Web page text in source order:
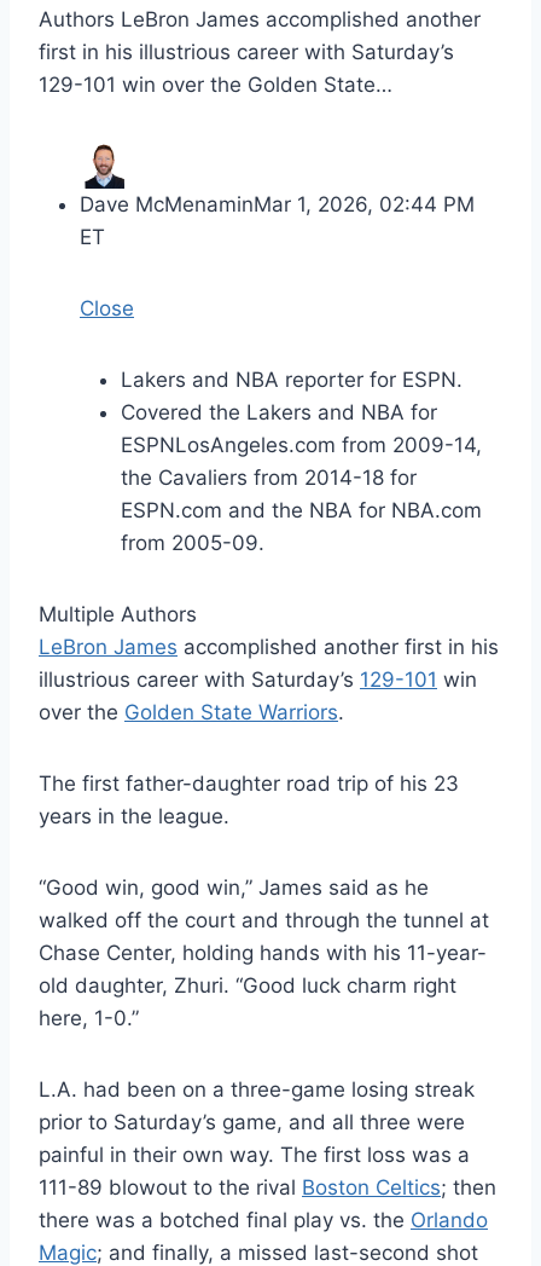
Authors LeBron James accomplished another
first in his illustrious career with Saturday’s
129-101 win over the Golden State…
Dave McMenaminMar 1, 2026, 02:44 PM
ET
Close
Lakers and NBA reporter for ESPN.
Covered the Lakers and NBA for
ESPNLosAngeles.com from 2009-14,
the Cavaliers from 2014-18 for
ESPN.com and the NBA for NBA.com
from 2005-09.
Multiple Authors
LeBron James accomplished another first in his
illustrious career with Saturday’s 129-101 win
over the Golden State Warriors.
The first father-daughter road trip of his 23
years in the league.
“Good win, good win,” James said as he
walked off the court and through the tunnel at
Chase Center, holding hands with his 11-year-
old daughter, Zhuri. “Good luck charm right
here, 1-0.”
L.A. had been on a three-game losing streak
prior to Saturday’s game, and all three were
painful in their own way. The first loss was a
111-89 blowout to the rival Boston Celtics; then
there was a botched final play vs. the Orlando
Magic; and finally, a missed last-second shot